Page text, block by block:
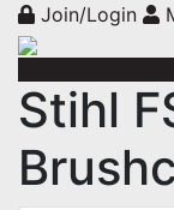
Join/Login
Stihl